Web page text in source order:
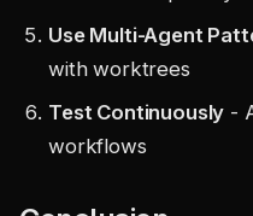
Use Multi-Agent
with worktrees
Test Continuously -
workflows